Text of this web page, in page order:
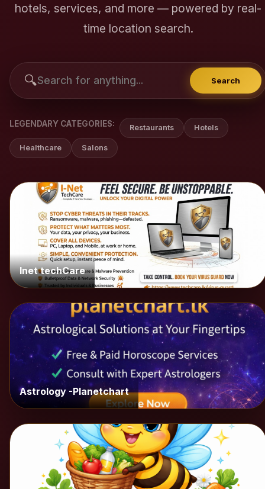
hotels, services, and more — powered by real-
time location search.
🔍 Search
LEGENDARY CATEGORIES: Restaurants Hotels
Healthcare Salons
Inet techCare
Astrology -Planetchart